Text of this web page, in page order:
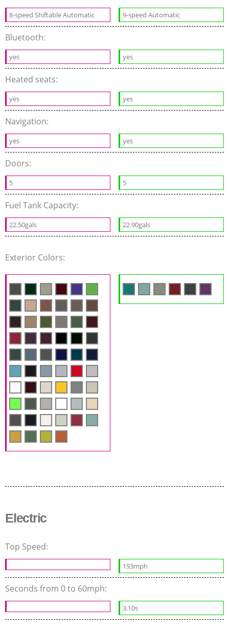
8-speed Shiftable Automatic 9-speed Automatic
Bluetooth:
yes yes
Heated seats:
yes yes
Navigation:
yes yes
Doors:
5 5
Fuel Tank Capacity:
22.50gals 22.90gals
Exterior Colors:
Electric
Top Speed:
193mph
Seconds from 0 to 60mph:
3.10s